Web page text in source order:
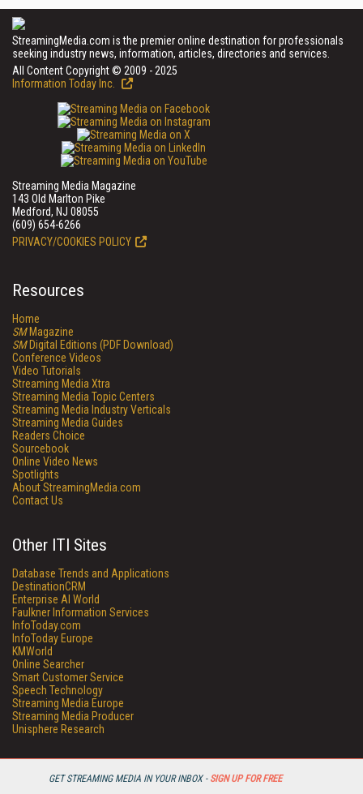
GET STREAMING MEDIA IN YOUR INBOX - SIGN UP FOR FREE
StreamingMedia.com is the premier online destination for professionals
seeking industry news, information, articles, directories and services.
All Content Copyright © 2009 - 2025
Information Today Inc.
Streaming Media Magazine
143 Old Marlton Pike
Medford, NJ 08055
(609) 654-6266
PRIVACY/COOKIES POLICY
Resources
Home
SMMagazine
SMDigital Editions (PDF Download)
Conference Videos
Video Tutorials
Streaming Media Xtra
Streaming Media Topic Centers
Streaming Media Industry Verticals
Streaming Media Guides
Readers Choice
Sourcebook
Online Video News
Spotlights
About StreamingMedia.com
Contact Us
Other ITI Sites
Database Trends and Applications
DestinationCRM
Enterprise AI World
Faulkner Information Services
InfoToday.com
InfoToday Europe
KMWorld
Online Searcher
Smart Customer Service
Speech Technology
Streaming Media Europe
Streaming Media Producer
Unisphere Research